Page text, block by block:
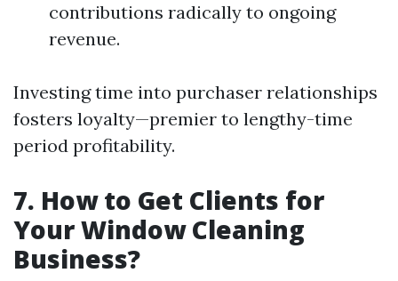
contributions radically to ongoing
revenue.
Investing time into purchaser relationships
fosters loyalty—premier to lengthy-time
period profitability.
7. How to Get Clients for
Your Window Cleaning
Business?